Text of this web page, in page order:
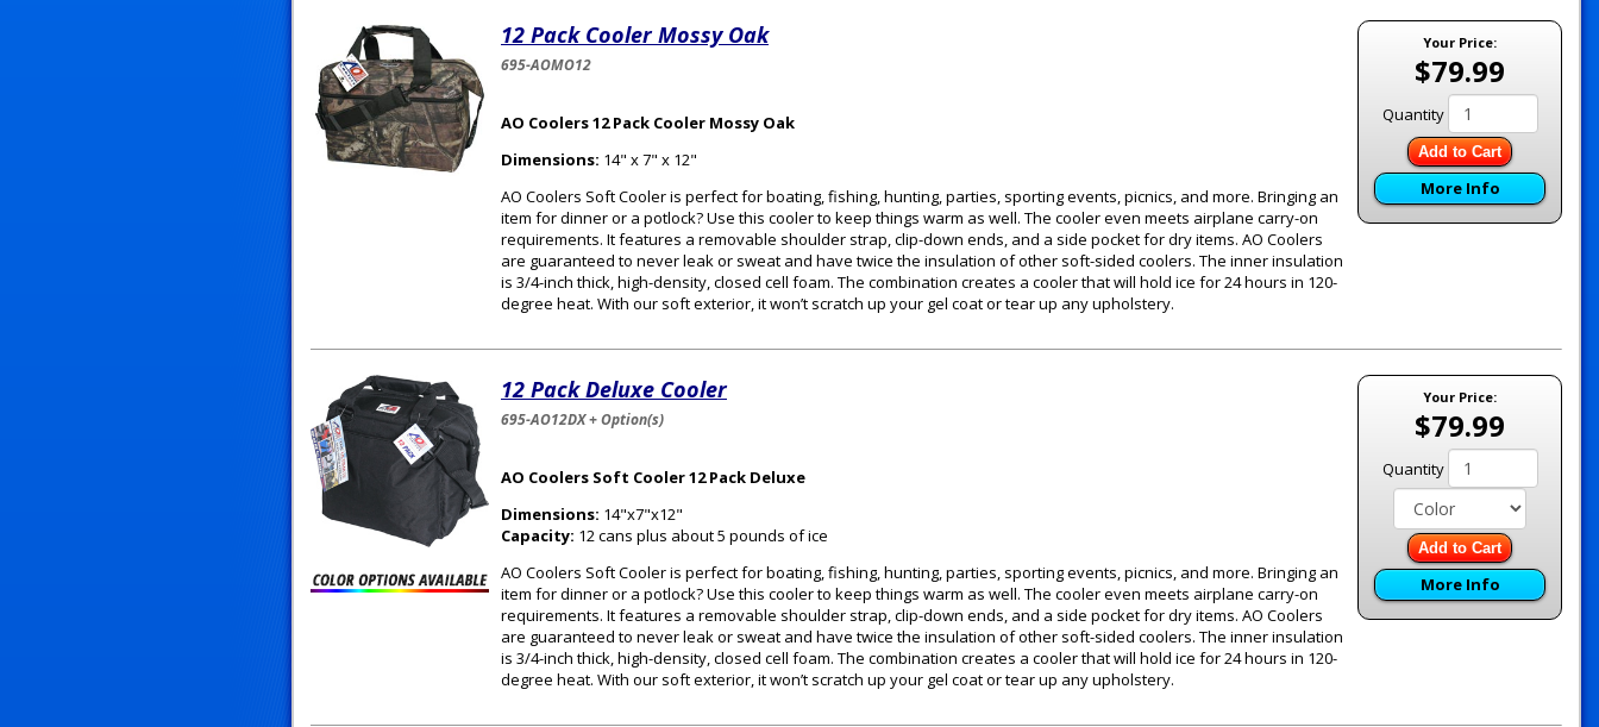
Your Price:
$79.99
Quantity
Add to Cart
More Info
12 Pack Cooler Mossy Oak
695-AOMO12
AO Coolers 12 Pack Cooler Mossy Oak
Dimensions: 14" x 7" x 12"
AO Coolers Soft Cooler is perfect for boating, fishing, hunting, parties, sporting events, picnics, and more. Bringing an
item for dinner or a potlock? Use this cooler to keep things warm as well. The cooler even meets airplane carry-on
requirements. It features a removable shoulder strap, clip-down ends, and a side pocket for dry items. AO Coolers
are guaranteed to never leak or sweat and have twice the insulation of other soft-sided coolers. The inner insulation
is 3/4-inch thick, high-density, closed cell foam. The combination creates a cooler that will hold ice for 24 hours in 120-
degree heat. With our soft exterior, it won’t scratch up your gel coat or tear up any upholstery.
Your Price:
$79.99
Quantity
Add to Cart
More Info
12 Pack Deluxe Cooler
695-AO12DX + Option(s)
AO Coolers Soft Cooler 12 Pack Deluxe
Dimensions: 14"x7"x12"
Capacity: 12 cans plus about 5 pounds of ice
AO Coolers Soft Cooler is perfect for boating, fishing, hunting, parties, sporting events, picnics, and more. Bringing an
item for dinner or a potlock? Use this cooler to keep things warm as well. The cooler even meets airplane carry-on
requirements. It features a removable shoulder strap, clip-down ends, and a side pocket for dry items. AO Coolers
are guaranteed to never leak or sweat and have twice the insulation of other soft-sided coolers. The inner insulation
is 3/4-inch thick, high-density, closed cell foam. The combination creates a cooler that will hold ice for 24 hours in 120-
degree heat. With our soft exterior, it won’t scratch up your gel coat or tear up any upholstery.